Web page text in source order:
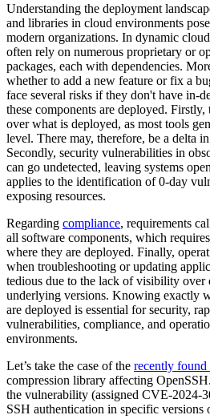
Understanding the deployment
and libraries in cloud environments
modern organizations. In dynamic
often rely on numerous proprietary or
packages, each with dependencies.
whether to add a new feature or fix a
face several risks if they don't have in-
these components are deployed.
over what is deployed, as most tools
level. There may, therefore, be a delta
Secondly, security vulnerabilities in
can go undetected, leaving systems
applies to the identification of 0-day
exposing resources.
Regarding compliance, requirements
all software components, which
where they are deployed. Finally,
when troubleshooting or updating
tedious due to the lack of visibility over
underlying versions. Knowing exactly
are deployed is essential for security,
vulnerabilities, compliance, and
environments.
Let’s take the case of the recently
compression library affecting
the vulnerability (assigned CVE-2024-
SSH authentication in specific